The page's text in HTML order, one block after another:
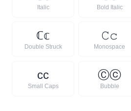
Italic Bold Italic
ℂ𝕔
Double Struck
𝙲𝚌
Monospace
ᴄᴄ
Small Caps
Ⓒⓒ
Bubble